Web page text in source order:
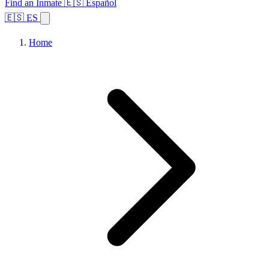
Find an Inmate 🇪🇸 Español
🇪🇸 ES
Home